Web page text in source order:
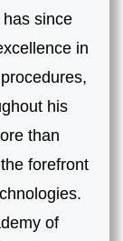
since
in
his
than
forefront
of